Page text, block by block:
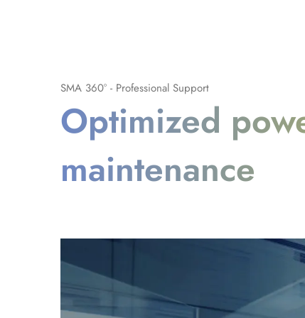
SMA 360° - Professional Support
Optimized
maintenance